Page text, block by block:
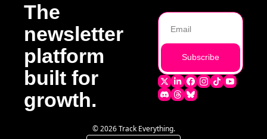
The
newsletter
platform
built for
growth.
Subscribe
© 2026 Track Everything.